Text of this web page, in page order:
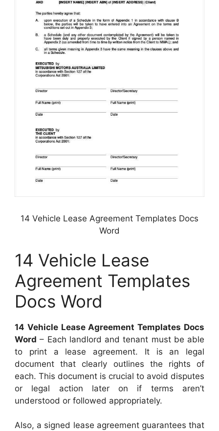
14 Vehicle Lease Agreement Templates Docs
Word
14 Vehicle Lease
Agreement Templates
Docs Word
14 Vehicle Lease Agreement Templates Docs
Word – Each landlord and tenant must be able
to print a lease agreement. It is an legal
document that clearly outlines the rights of
each. This document is crucial to avoid disputes
or legal action later on if terms aren’t
understood or followed appropriately.
Also, a signed lease agreement guarantees that